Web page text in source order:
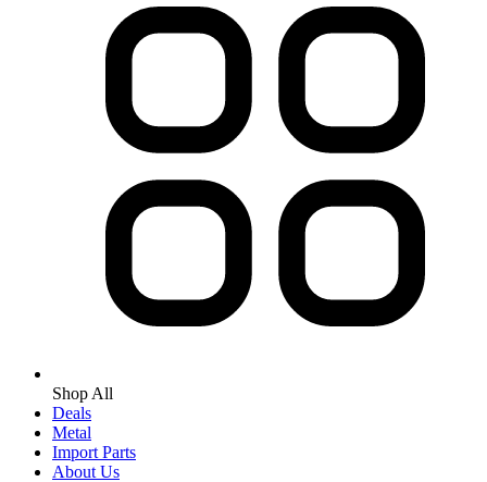
Shop All
Deals
Metal
Import Parts
About Us